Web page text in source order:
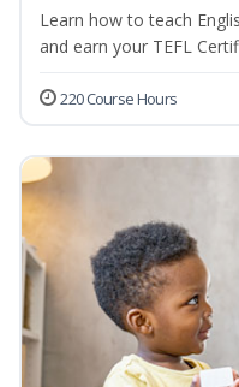
Learn how to teach
and earn your TEFL
220 Course Hours